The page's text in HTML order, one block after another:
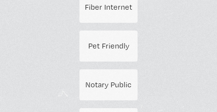
Fiber Internet
Pet Friendly
Notary Public